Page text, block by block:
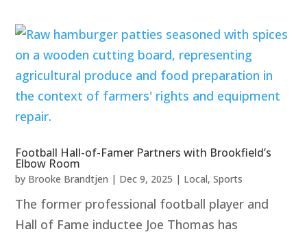
Football Hall-of-Famer Partners with Brookfield’s
Elbow Room
by Brooke Brandtjen | Dec 9, 2025 | Local,Sports
The former professional football player and
Hall of Fame inductee Joe Thomas has